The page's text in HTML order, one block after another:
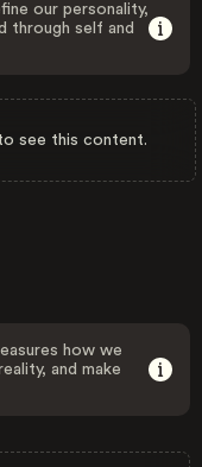
our personality,
through self and
see this content.
how we
and make